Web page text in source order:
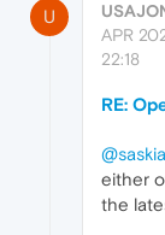
U
APR
22:18
RE:
either
the